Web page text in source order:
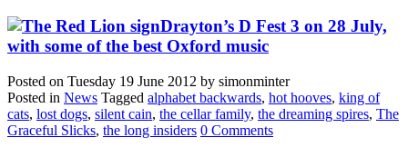
Drayton’s D Fest 3 on 28 July,
with some of the best Oxford music
Posted on Tuesday 19 June 2012 by simonminter
Posted in News Tagged alphabet backwards, hot hooves, king of
cats, lost dogs, silent cain, the cellar family, the dreaming spires, The
Graceful Slicks, the long insiders 0 Comments